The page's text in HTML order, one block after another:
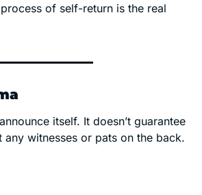
of self-return is the real
itself. It doesn’t guarantee
witnesses or pats on the back.